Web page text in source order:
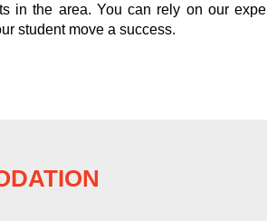
in the area. You can rely on our
student move a success.